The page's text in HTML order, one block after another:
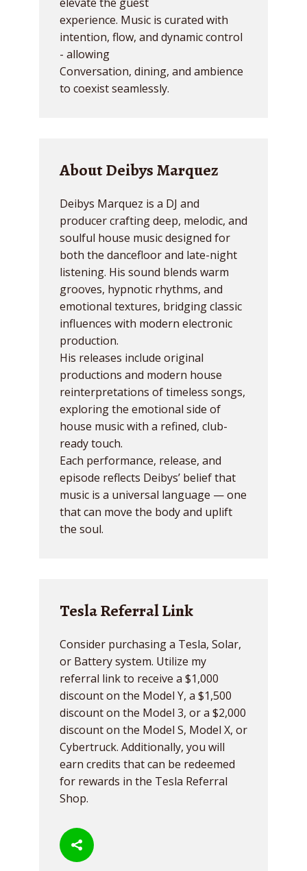
experience. Music is curated with
intention, flow, and dynamic control
- allowing
Conversation, dining, and ambience
to coexist seamlessly.
About Deibys Marquez
Deibys Marquez is a DJ and
producer crafting deep, melodic, and
soulful house music designed for
both the dancefloor and late-night
listening. His sound blends warm
grooves, hypnotic rhythms, and
emotional textures, bridging classic
influences with modern electronic
production.
His releases include original
productions and modern house
reinterpretations of timeless songs,
exploring the emotional side of
house music with a refined, club-
ready touch.
Each performance, release, and
episode reflects Deibys’ belief that
music is a universal language — one
that can move the body and uplift
the soul.
Tesla Referral Link
Consider purchasing a Tesla, Solar,
or Battery system. Utilize my
referral link to receive a $1,000
discount on the Model Y, a $1,500
discount on the Model 3, or a $2,000
discount on the Model S, Model X, or
Cybertruck. Additionally, you will
earn credits that can be redeemed
for rewards in the Tesla Referral
Shop.